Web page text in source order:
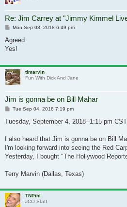
Re: Jim Carrey at "Jimmy Kimmel
Post
Mon Sep 03, 2018 6:49 pm
Agreed
Yes!
tlmarvin
Fun With Dick And Jane
Jim is gonna be on Bill Mahar
Post
Tue Sep 04, 2018 7:19 pm
Tuesday, September 4, 2018--1:15 pm CST
I also heard that Jim is gonna be on Bill
I'm looking forward into seeing the Red
Yesterday, I bought "The Hollywood
Terry Marvin (Dallas, Texas)
TNPihl
JCO Staff